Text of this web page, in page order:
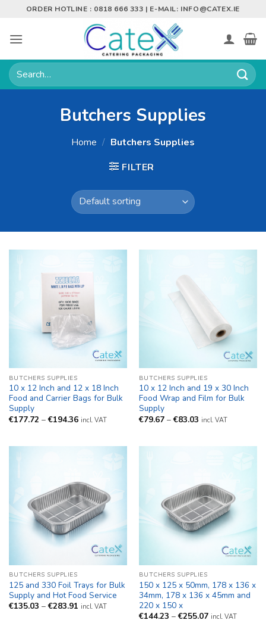
content
ORDER HOTLINE : 0818 666 333 | E-MAIL: INFO@CATEX.IE
Search
for:
Butchers Supplies
Home / Butchers Supplies
FILTER
BUTCHERS SUPPLIES
10 x 12 Inch and 12 x 18 Inch
Food and Carrier Bags for Bulk
Supply
€177.72 – €194.36Price
€194.36
incl. VAT
BUTCHERS SUPPLIES
10 x 12 Inch and 19 x 30 Inch
Food Wrap and Film for Bulk
Supply
€79.67 – €83.03Price
incl. VAT
BUTCHERS SUPPLIES
125 and 330 Foil Trays for Bulk
Supply and Hot Food Service
€135.03 – €283.91Price
incl. VAT
BUTCHERS SUPPLIES
150 x 125 x 50mm, 178 x 136 x
34mm, 178 x 136 x 45mm and
220 x 150 x
€144.23 – €255.07Price
incl. VAT